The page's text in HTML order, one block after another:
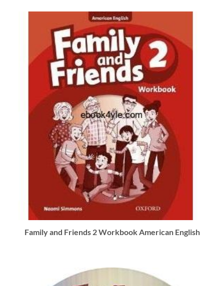
Family and Friends 2 Workbook American English